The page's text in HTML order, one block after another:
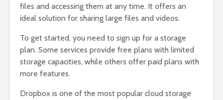
files and accessing them at any time. It offers an
ideal solution for sharing large files and videos.
To get started, you need to sign up for a storage
plan. Some services provide free plans with limited
storage capacities, while others offer paid plans with
more features.
Dropbox is one of the most popular cloud storage